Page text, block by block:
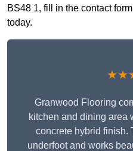
BS48 1, fill in the contact
today.
Granwood Flooring
kitchen and dining area
concrete hybrid finish.
underfoot and works